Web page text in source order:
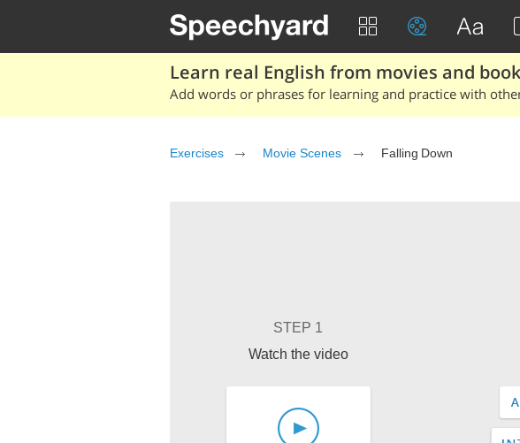
Learn real English from movies and
Add words or phrases for learning and practice with
Exercises Movie Scenes Falling Down
STEP 1
Watch the video